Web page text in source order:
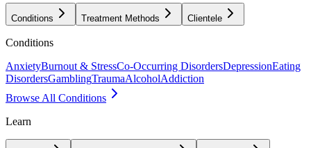
Conditions Treatment Methods Clientele
Conditions
AnxietyBurnout & StressCo-Occurring DisordersDepressionEating
DisordersGamblingTraumaAlcoholAddiction
Browse All Conditions
Learn